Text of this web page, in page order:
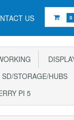
US 0
SD/STORAGE/HUBS
PI 5